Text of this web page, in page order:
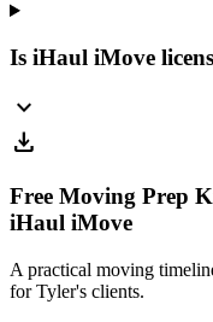
Is iHaul iMove
expand_more
download
Free Moving Prep
iHaul iMove
A practical moving
for Tyler's clients.